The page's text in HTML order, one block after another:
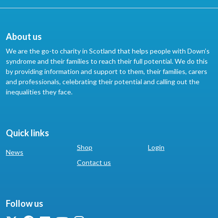
About us
We are the go-to charity in Scotland that helps people with Down’s
syndrome and their families to reach their full potential. We do this
by providing information and support to them, their families, carers
and professionals, celebrating their potential and calling out the
inequalities they face.
Quick links
News
Shop
Contact us
Login
Follow us